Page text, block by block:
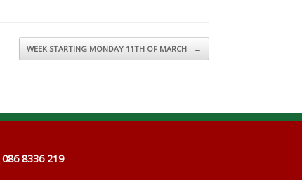
WEEK STARTING MONDAY 11TH OF MARCH →
086 8336 219